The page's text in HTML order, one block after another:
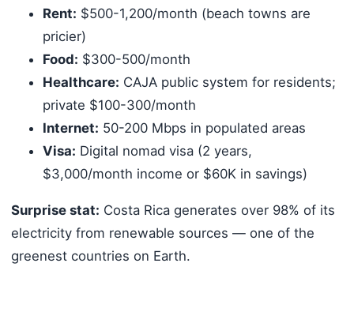
Rent: $500-1,200/month (beach towns are
pricier)
Food: $300-500/month
Healthcare: CAJA public system for residents;
private $100-300/month
Internet: 50-200 Mbps in populated areas
Visa: Digital nomad visa (2 years,
$3,000/month income or $60K in savings)
Surprise stat: Costa Rica generates over 98% of its
electricity from renewable sources — one of the
greenest countries on Earth.